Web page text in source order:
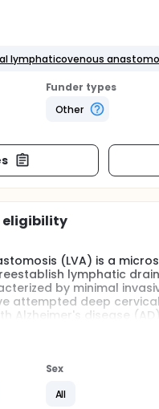
lymphaticovenous
Funder types
Other
eligibility
(LVA) is a
lymphatic
by minimal
attempted deep
Alzheimer's disease
However, these
such as anesthetic
to conduct a
improvements. Based
Sex
All